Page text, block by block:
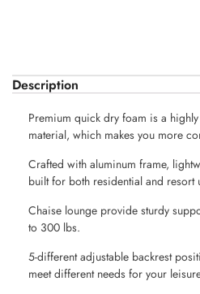
Description
Premium quick dry foam is a
material, which makes you more
Crafted with aluminum frame,
built for both residential and resort
Chaise lounge provide sturdy
to 300 lbs.
5-different adjustable backrest
meet different needs for your